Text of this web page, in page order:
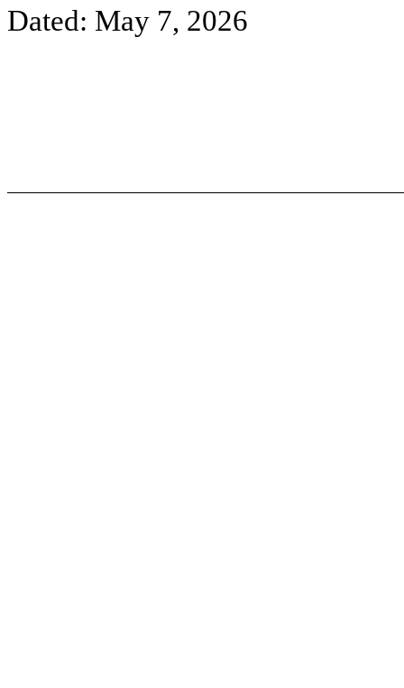
Dated: May 7, 2026